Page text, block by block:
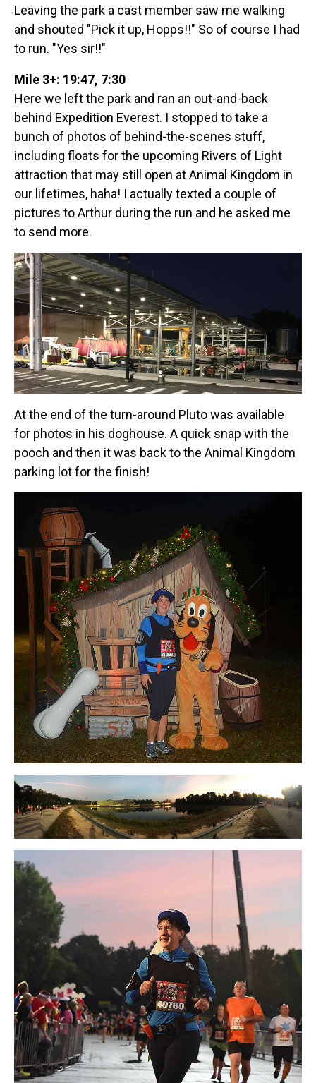
Leaving the park a cast member saw me walking
and shouted "Pick it up, Hopps!!" So of course I had
to run. "Yes sir!!"
Mile 3+: 19:47, 7:30
Here we left the park and ran an out-and-back
behind Expedition Everest. I stopped to take a
bunch of photos of behind-the-scenes stuff,
including floats for the upcoming Rivers of Light
attraction that may still open at Animal Kingdom in
our lifetimes, haha! I actually texted a couple of
pictures to Arthur during the run and he asked me
to send more.
At the end of the turn-around Pluto was available
for photos in his doghouse. A quick snap with the
pooch and then it was back to the Animal Kingdom
parking lot for the finish!